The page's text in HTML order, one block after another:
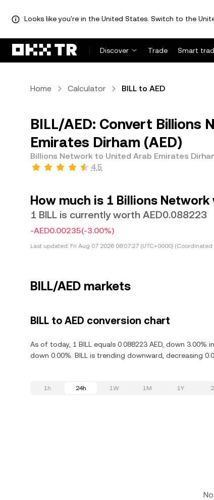
Looks like you're in the United States. Switch to the
Discover Trade Smart
Home Calculator BILL to AED
BILL/AED: Convert Billions
Emirates Dirham (AED)
Billions Network to United Arab Emirates
4.5
How much is 1 Billions
1 BILL is currently worth AED0.088223
-AED0.00235(-3.00%)
Last updated: Fri Aug 07 2026 08:07:27 (UTC+0000)
BILL/AED markets
BILL to AED conversion chart
As of today, 1 BILL equals 0.088223 AED, down
down 0.00%. BILL is trending downward, decreasing
1h 24h 1W 1M 1Y